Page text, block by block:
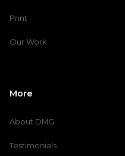
Print
Our Work
More
About DMG
Testimonials